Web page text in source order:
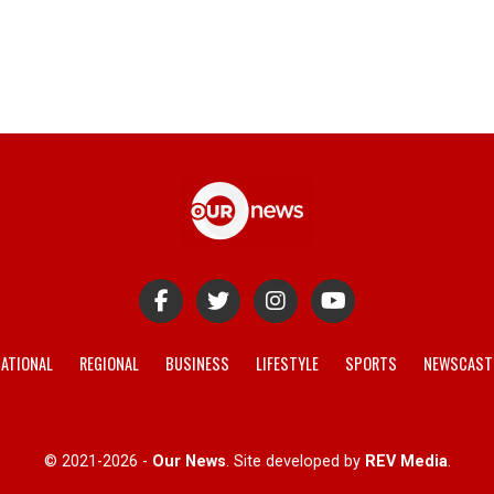
REGIONAL BUSINESS LIFESTYLE SPORTS
© 2021-2026 - Our News. Site developed by REV Media.